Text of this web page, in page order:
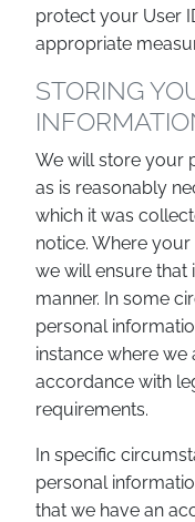
protect your User
appropriate
STORING
We will store your
as is reasonably
which it was
notice. Where
we will ensure that
manner. In some
personal
instance where
accordance with
requirements.
In specific
personal
that we have an